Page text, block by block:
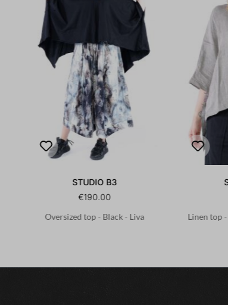
STUDIO B3
€190.00
Oversized top - Black - Liva
Linen top